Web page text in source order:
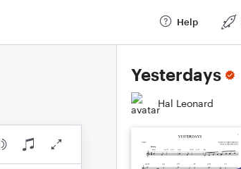
Help
Yesterdays
Hal Leonard